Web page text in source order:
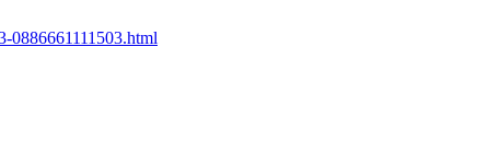
0886661111503.html